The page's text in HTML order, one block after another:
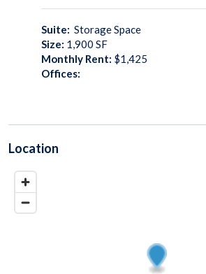
Suite: Storage Space
Size: 1,900 SF
Monthly Rent: $1,425
Offices:
Location